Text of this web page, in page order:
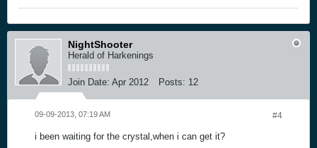
NightShooter
Herald of Harkenings
Join Date: Apr 2012 Posts: 12
#4
09-09-2013, 07:19 AM
i been waiting for the crystal,when i can get it?